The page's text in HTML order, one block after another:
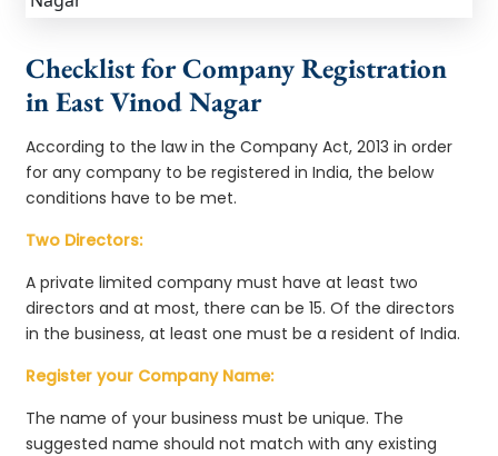
Checklist for Company Registration
in East Vinod Nagar
According to the law in the Company Act, 2013 in order
for any company to be registered in India, the below
conditions have to be met.
Two Directors:
A private limited company must have at least two
directors and at most, there can be 15. Of the directors
in the business, at least one must be a resident of India.
Register your Company Name:
The name of your business must be unique. The
suggested name should not match with any existing